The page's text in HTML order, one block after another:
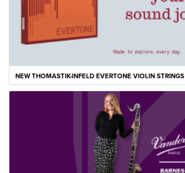
NEW THOMASTIK-INFELD EVERTONE VIOLIN STRINGS